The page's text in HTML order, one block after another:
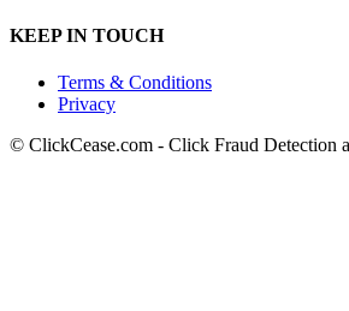
KEEP IN TOUCH
Terms & Conditions
Privacy
© ClickCease.com - Click Fraud Detection